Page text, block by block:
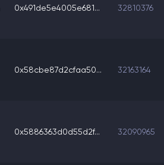
0x491de5e4005e681... 32810376
0x58cbe87d2cfaa50... 32163164
0x5886363d0d55d2f... 32090965